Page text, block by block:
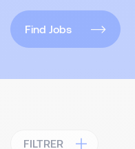
Find Jobs
FILTRER